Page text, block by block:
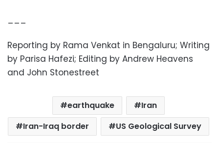
___
Reporting by Rama Venkat in Bengaluru; Writing
by Parisa Hafezi; Editing by Andrew Heavens
and John Stonestreet
earthquake
Iran
Iran-Iraq border
US Geological Survey